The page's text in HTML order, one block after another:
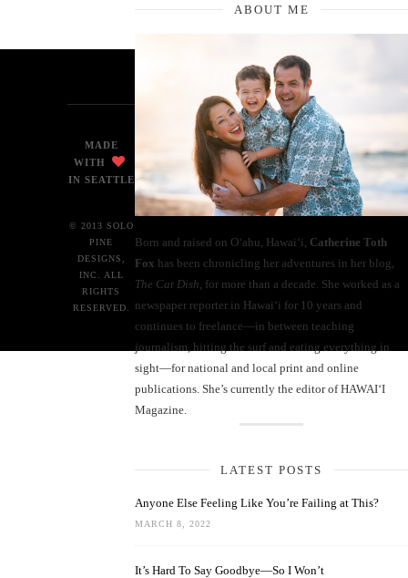
ABOUT ME
Born and raised on O‘ahu, Hawaiʻi, Catherine Toth
Fox has been chronicling her adventures in her blog,
The Cat Dish , for more than a decade. She worked as a
newspaper reporter in Hawai‘i for 10 years and
continues to freelance—in between teaching
journalism, hitting the surf and eating everything in
sight—for national and local print and online
publications. She’s currently the editor of HAWAIʻI
Magazine.
LATEST POSTS
Anyone Else Feeling Like You’re Failing at This?
MARCH 8, 2022
It’s Hard To Say Goodbye—So I Won’t
MADE
WITH
IN SEATTLE
© 2013 SOLO
PINE
DESIGNS,
INC. ALL
RIGHTS
RESERVED.